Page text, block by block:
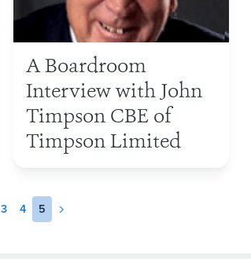
A Boardroom
Interview with John
Timpson CBE of
Timpson Limited
3 4 5